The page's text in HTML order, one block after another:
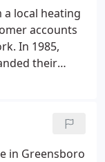
a local heating
accounts
In 1985,
their
metal
in Greensboro